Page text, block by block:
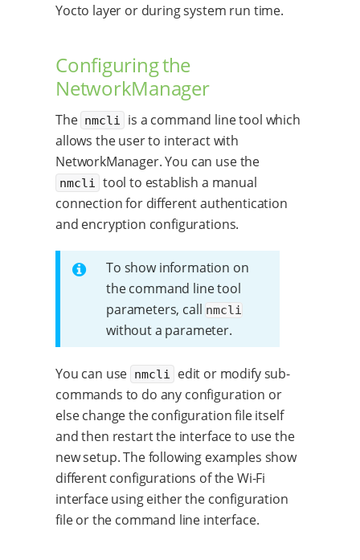
Yocto layer or during system run time.
Configuring the
NetworkManager
The nmcli
is a command line tool which
allows the user to interact with
NetworkManager. You can use the
nmcli tool to establish a manual
connection for different authentication
and encryption configurations.
To show information on
the command line tool
parameters, call nmcli
without a parameter.
You can use nmcli
edit or modify sub-
commands to do any configuration or
else change the configuration file itself
and then restart the interface to use the
new setup. The following examples show
different configurations of the Wi-Fi
interface using either the configuration
file or the command line interface.